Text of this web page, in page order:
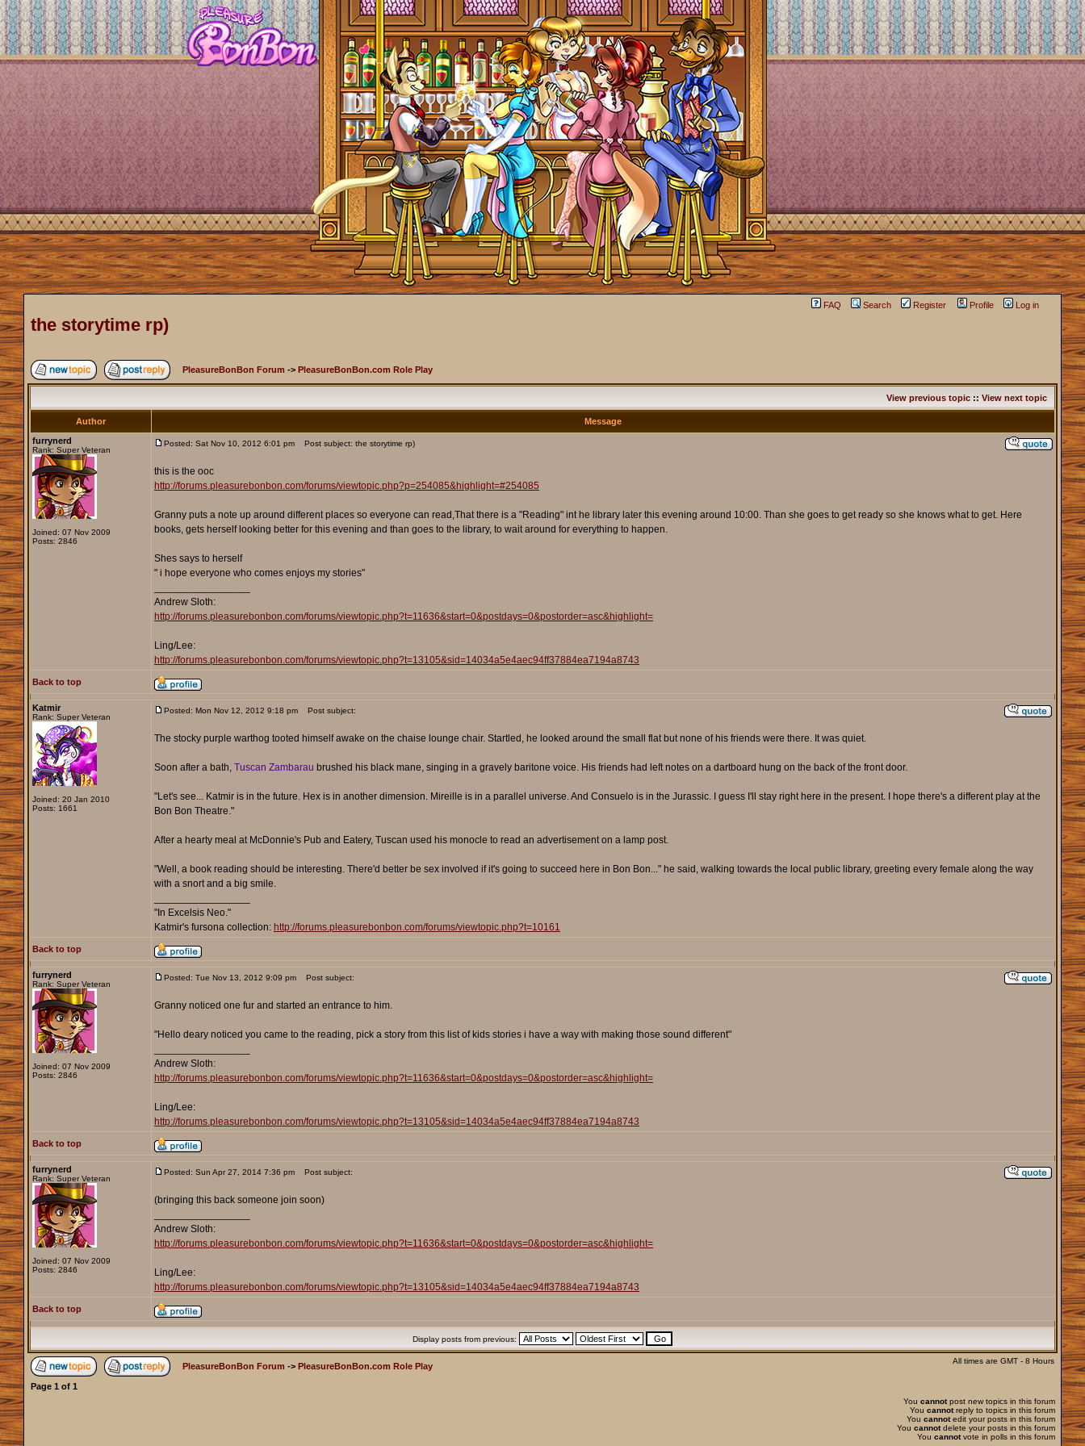
FAQ Search Register Profile Log in
the storytime rp)
PleasureBonBon Forum -> PleasureBonBon.com Role Play
View previous topic:: View next topic
Author
Message
furrynerd
Rank: Super Veteran
Joined: 07 Nov 2009
Posts: 2846
Posted: Sat Nov 10, 2012 6:01 pm Post subject: the storytime rp)
this is the ooc
http://forums.pleasurebonbon.com/forums/viewtopic.php?p=254085&highlight=#254085
Granny puts a note up around different places so everyone can read,That there is a "Reading" int he library later this evening around 10:00. Than she goes to get ready so she knows what to get. Here
books, gets herself looking better for this evening and than goes to the library, to wait around for everything to happen.
Shes says to herself
" i hope everyone who comes enjoys my stories"
Andrew Sloth:
http://forums.pleasurebonbon.com/forums/viewtopic.php?t=11636&start=0&postdays=0&postorder=asc&highlight=
Ling/Lee:
http://forums.pleasurebonbon.com/forums/viewtopic.php?t=13105&sid=14034a5e4aec94ff37884ea7194a8743
Back to top
Katmir
Rank: Super Veteran
Joined: 20 Jan 2010
Posts: 1661
Posted: Mon Nov 12, 2012 9:18 pm Post subject:
The stocky purple warthog tooted himself awake on the chaise lounge chair. Startled, he looked around the small flat but none of his friends were there. It was quiet.
Soon after a bath, Tuscan Zambarau brushed his black mane, singing in a gravely baritone voice. His friends had left notes on a dartboard hung on the back of the front door.
"Let's see... Katmir is in the future. Hex is in another dimension. Mireille is in a parallel universe. And Consuelo is in the Jurassic. I guess I'll stay right here in the present. I hope there's a different play at the
Bon Bon Theatre."
After a hearty meal at McDonnie's Pub and Eatery, Tuscan used his monocle to read an advertisement on a lamp post.
"Well, a book reading should be interesting. There'd better be sex involved if it's going to succeed here in Bon Bon..." he said, walking towards the local public library, greeting every female along the way
with a snort and a big smile.
"In Excelsis Neo."
Katmir's fursona collection: http://forums.pleasurebonbon.com/forums/viewtopic.php?t=10161
Back to top
furrynerd
Rank: Super Veteran
Joined: 07 Nov 2009
Posts: 2846
Posted: Tue Nov 13, 2012 9:09 pm Post subject:
Granny noticed one fur and started an entrance to him.
"Hello deary noticed you came to the reading, pick a story from this list of kids stories i have a way with making those sound different"
Andrew Sloth:
http://forums.pleasurebonbon.com/forums/viewtopic.php?t=11636&start=0&postdays=0&postorder=asc&highlight=
Ling/Lee:
http://forums.pleasurebonbon.com/forums/viewtopic.php?t=13105&sid=14034a5e4aec94ff37884ea7194a8743
Back to top
furrynerd
Rank: Super Veteran
Joined: 07 Nov 2009
Posts: 2846
Posted: Sun Apr 27, 2014 7:36 pm Post subject:
(bringing this back someone join soon)
Andrew Sloth:
http://forums.pleasurebonbon.com/forums/viewtopic.php?t=11636&start=0&postdays=0&postorder=asc&highlight=
Ling/Lee:
http://forums.pleasurebonbon.com/forums/viewtopic.php?t=13105&sid=14034a5e4aec94ff37884ea7194a8743
Back to top
Display posts from previous:
PleasureBonBon Forum -> PleasureBonBon.com Role Play
All times are GMT - 8 Hours
Page 1 of 1
You cannotpost new topics in this forum
You cannotreply to topics in this forum
You cannotedit your posts in this forum
You cannotdelete your posts in this forum
You cannotvote in polls in this forum